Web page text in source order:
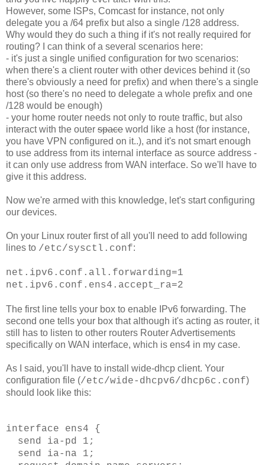
However, some ISPs, Comcast for instance, not only
delegate you a /64 prefix but also a single /128 address.
Why would they do such a thing if it's not really required for
routing? I can think of a several scenarios here:
- it's just a single unified configuration for two scenarios:
when there's a client router with other devices behind it (so
there's obviously a need for prefix) and when there's a single
host (so there's no need to delegate a whole prefix and one
/128 would be enough)
- your home router needs not only to route traffic, but also
interact with the outer space world like a host (for instance,
you have VPN configured on it..), and it's not smart enough
to use address from its internal interface as source address -
it can only use address from WAN interface. So we'll have to
give it this address.
Now we're armed with this knowledge, let's start configuring
our devices.
On your Linux router first of all you'll need to add following
lines to /etc/sysctl.conf:
net.ipv6.conf.all.forwarding=1
net.ipv6. conf .ens4.accept_ ra=2
The first line tells your box to enable IPv6 forwarding. The
second one tells your box that although it's acting as router, it
still has to listen to other routers Router Advertisements
specifically on WAN interface, which is ens4 in my case.
As I said, you'll have to install wide-dhcp client. Your
configuration file (/etc/wide-dhcpv6/dhcp6c.conf)
should look like this:
interface ens4 {
send ia-pd 1;
send ia-na 1;